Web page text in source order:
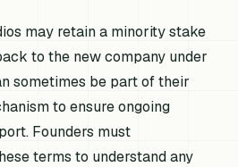
may retain a minority stake
to the new company under
sometimes be part of their
to ensure ongoing
Founders must
terms to understand any